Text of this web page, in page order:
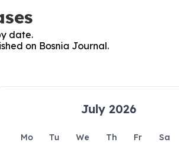
date.
on Bosnia Journal.
July 2026
Mo Tu We Th Fr Sa